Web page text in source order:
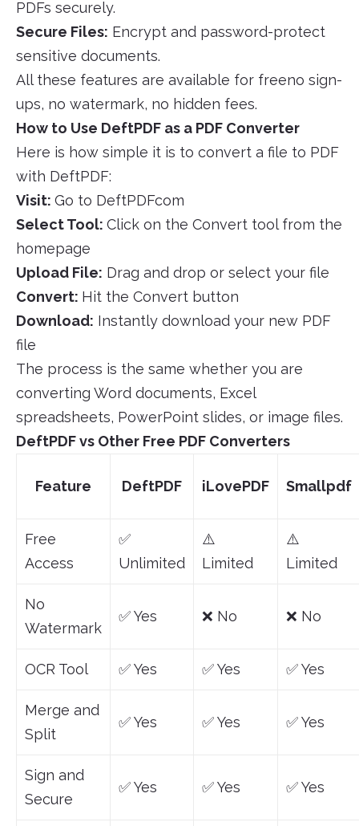
PDFs securely.
Secure Files: Encrypt and password-protect
sensitive documents.
All these features are available for freeno sign-
ups, no watermark, no hidden fees.
How to Use DeftPDF as a PDF Converter
Here is how simple it is to convert a file to PDF
with DeftPDF:
Visit: Go to DeftPDFcom
Select Tool: Click on the Convert tool from the
homepage
Upload File: Drag and drop or select your file
Convert: Hit the Convert button
Download: Instantly download your new PDF
file
The process is the same whether you are
converting Word documents, Excel
spreadsheets, PowerPoint slides, or image files.
DeftPDF vs Other Free PDF Converters
Feature DeftPDF iLovePDF Smallpdf
Free
Access
✅
Unlimited
⚠️
Limited
⚠️
Limited
No
Watermark
✅ Yes ❌ No ❌ No
OCR Tool ✅ Yes ✅ Yes ✅ Yes
Merge and
Split
✅ Yes ✅ Yes ✅ Yes
Sign and
Secure
✅ Yes ✅ Yes ✅ Yes